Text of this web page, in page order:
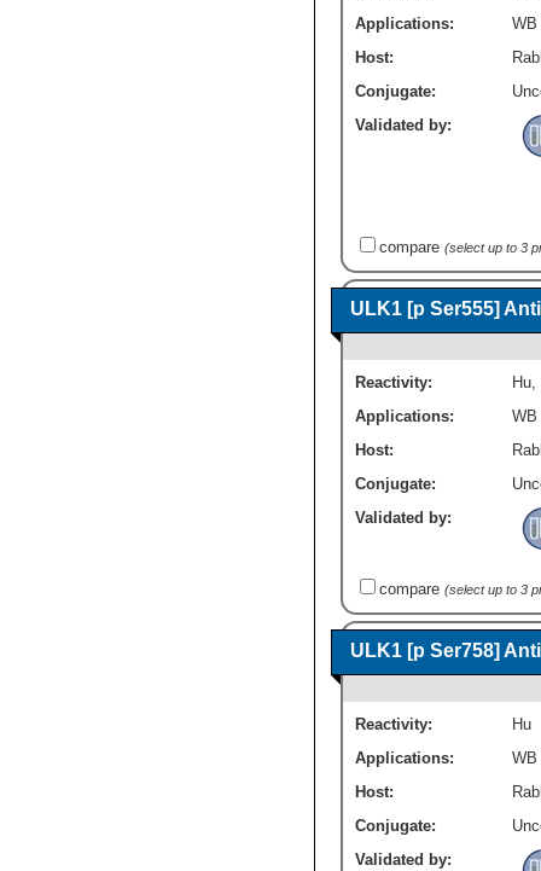
Applications:
WB
Host:
Conjugate:
Validated by:
compare (select up to 3
ULK1 [p Ser555]
Reactivity: Hu,
Applications:
WB
Host:
Conjugate:
Validated by:
compare (select up to 3
ULK1 [p Ser758]
Reactivity:
Hu
Applications:
WB
Host:
Conjugate:
Validated by: